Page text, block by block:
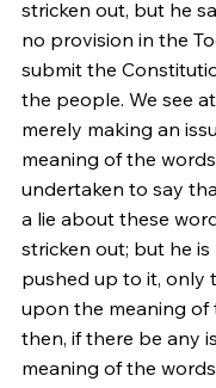
stricken out, but he
no provision in the
submit the
the people. We see
merely making an
meaning of the
undertaken to say
a lie about these
stricken out; but he is
pushed up to it, only
upon the meaning of
then, if there be any
meaning of the